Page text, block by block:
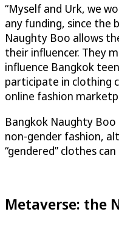
“Myself and Urk, we
any funding, since the
Naughty Boo allows
their influencer. They
influence Bangkok
participate in clothing
online fashion
Bangkok Naughty
non-gender fashion,
“gendered” clothes
Metaverse: the